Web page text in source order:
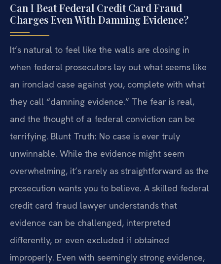
Can I Beat Federal Credit Card Fraud
Charges Even With Damning Evidence?
It’s natural to feel like the walls are closing in
when federal prosecutors lay out what seems like
an ironclad case against you, complete with what
they call “damning evidence.” The fear is real,
and the thought of a federal conviction can be
terrifying. Blunt Truth: No case is ever truly
unwinnable. While the evidence might seem
overwhelming, it’s rarely as straightforward as the
prosecution wants you to believe. A skilled federal
credit card fraud lawyer understands that
evidence can be challenged, interpreted
differently, or even excluded if obtained
improperly. Even with seemingly strong evidence,